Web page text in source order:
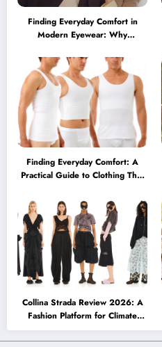
Finding Everyday Comfort in
Modern Eyewear: Why
Becoming a Lifestyle Essential
Finding Everyday Comfort: A
Practical Guide to Clothing That
Collina Strada Review 2026: A
Fashion Platform for Climate
Awareness, Social Change, and
Self-Expression